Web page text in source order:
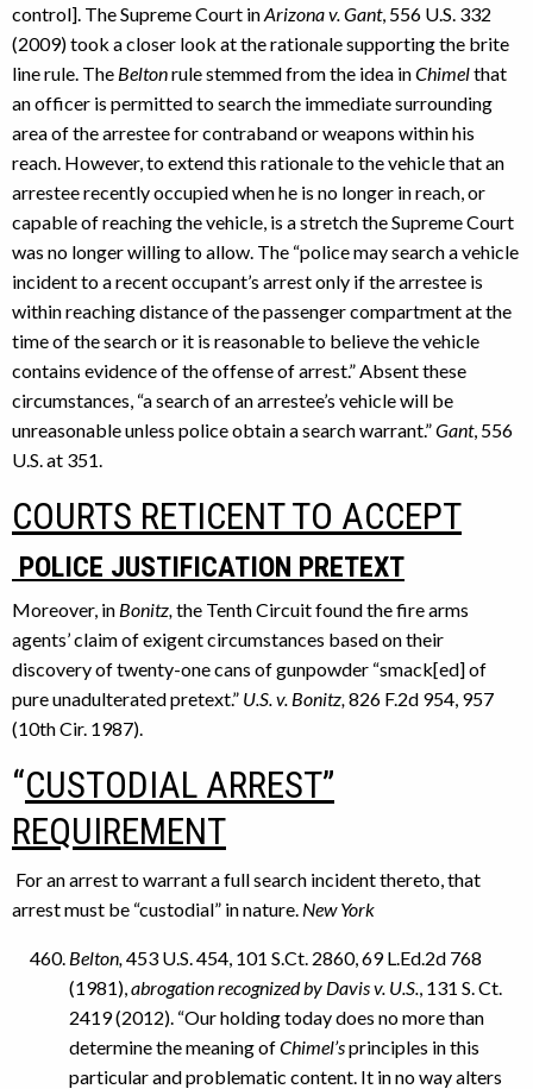
control]. The Supreme Court inArizona v. Gant, 556 U.S. 332
(2009) took a closer look at the rationale supporting the brite
line rule. The Beltonrule stemmed from the idea inChimelthat
an officer is permitted to search the immediate surrounding
area of the arrestee for contraband or weapons within his
reach. However, to extend this rationale to the vehicle that an
arrestee recently occupied when he is no longer in reach, or
capable of reaching the vehicle, is a stretch the Supreme Court
was no longer willing to allow. The “police may search a vehicle
incident to a recent occupant’s arrest only if the arrestee is
within reaching distance of the passenger compartment at the
time of the search or it is reasonable to believe the vehicle
contains evidence of the offense of arrest.” Absent these
circumstances, “a search of an arrestee’s vehicle will be
unreasonable unless police obtain a search warrant.”Gant, 556
U.S. at 351.
COURTS RETICENT TO ACCEPT
POLICE JUSTIFICATION PRETEXT
Moreover, in Bonitz, the Tenth Circuit found the fire arms
agents’ claim of exigent circumstances based on their
discovery of twenty-one cans of gunpowder “smack[ed] of
pure unadulterated pretext.” U.S. v. Bonitz, 826 F.2d 954, 957
(10th Cir. 1987).
“CUSTODIAL ARREST”
REQUIREMENT
For an arrest to warrant a full search incident thereto, that
arrest must be “custodial” in nature. New York
Belton, 453 U.S. 454, 101 S.Ct. 2860, 69 L.Ed.2d 768
(1981), abrogation recognized by Davis v. U.S. , 131 S. Ct.
2419 (2012). “Our holding today does no more than
determine the meaning ofChimel’sprinciples in this
particular and problematic content. It in no way alters